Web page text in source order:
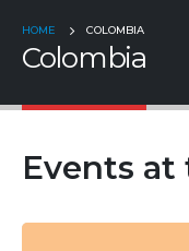
HOME COLOMBIA
Colombia
Events